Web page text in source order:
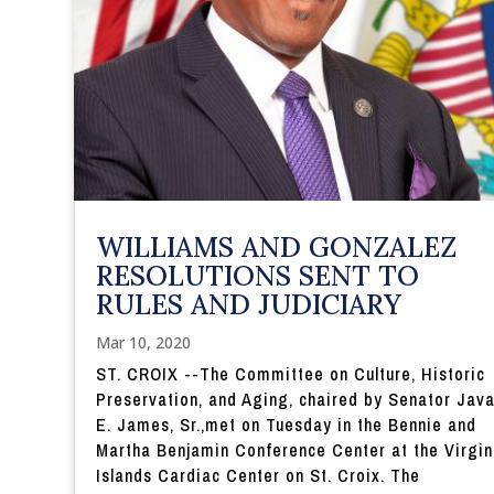
WILLIAMS AND GONZALEZ
RESOLUTIONS SENT TO
RULES AND JUDICIARY
Mar 10, 2020
ST. CROIX --The Committee on Culture, Historic
Preservation, and Aging, chaired by Senator
E. James, Sr.,met on Tuesday in the Bennie and
Martha Benjamin Conference Center at the Virgin
Islands Cardiac Center on St. Croix. The